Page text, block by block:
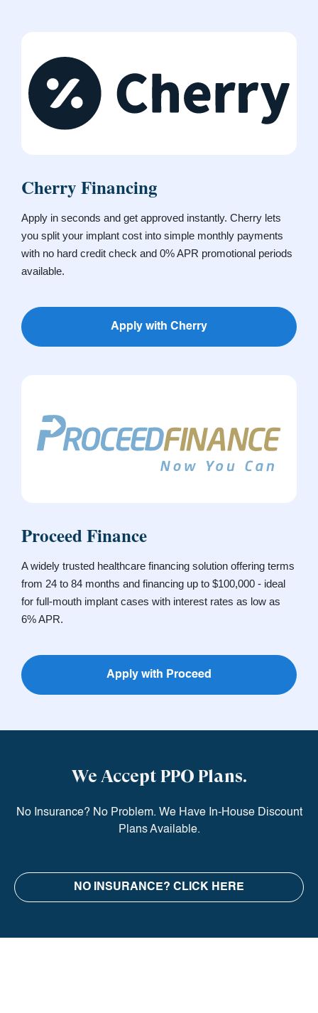
Cherry Financing
Apply in seconds and get approved instantly. Cherry lets
you split your implant cost into simple monthly payments
with no hard credit check and 0% APR promotional periods
available.
Apply with Cherry
Proceed Finance
A widely trusted healthcare financing solution offering terms
from 24 to 84 months and financing up to $100,000 - ideal
for full-mouth implant cases with interest rates as low as
6% APR.
Apply with Proceed
We Accept PPO Plans.
No Insurance? No Problem. We Have In-House Discount
Plans Available.
NO INSURANCE? CLICK HERE